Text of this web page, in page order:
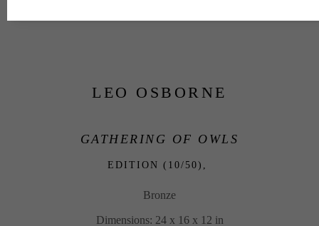
LEO OSBORNE
GATHERING OF OWLS
EDITION (10/50),
Bronze
Dimensions: 24 x 16 x 12 in